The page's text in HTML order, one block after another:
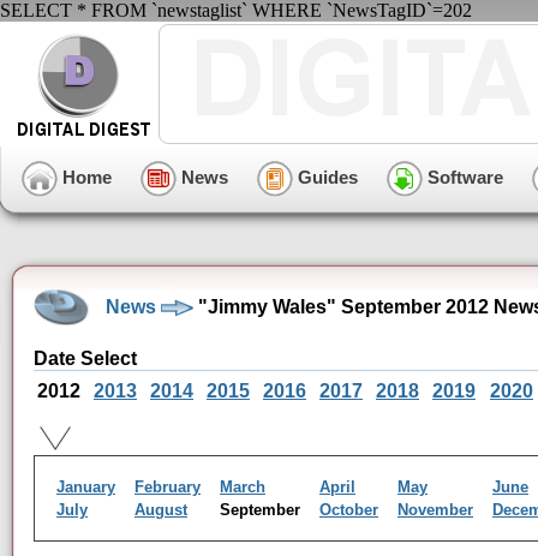
SELECT * FROM `newstaglist` WHERE `NewsTagID`=202
Home News Guides Software
News "Jimmy Wales" September 2012
Date Select
2012
2013 2014 2015 2016 2017 2018 2019 2020
January February March April May
June
July
August September October November